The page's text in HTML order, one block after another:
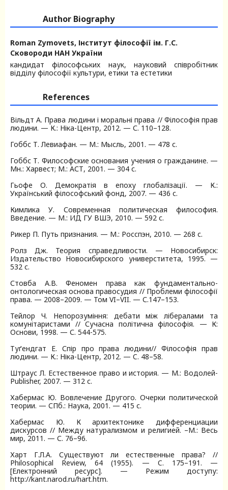
Author Biography
Roman Zymovets, Інститут філософії ім. Г.С.
Сковороди НАН України
кандидат філософських наук, науковий співробітник
відділу філософії культури, етики та естетики
References
Вільдт А. Права людини і моральні права // Філософія прав
людини. — К.: Ніка-Центр, 2012. — С. 110–128.
Гоббс Т. Левиафан. — М.: Мысль, 2001. — 478 с.
Гоббс Т. Философские основания учения о гражданине. —
Мн.: Харвест; М.: АСТ, 2001. — 304 с.
Гьофе О. Демократія в епоху глобалізації. — К.:
Український філософський фонд, 2007. — 436 с.
Кимлика У. Современная политическая философия.
Введение. — М.: ИД ГУ ВШЭ, 2010. — 592 с.
Рикер П. Путь признания. — М.: Росспэн, 2010. — 268 с.
Ролз Дж. Теория справедливости. — Новосибирск:
Издательство Новосибирского универститета, 1995. —
532 с.
Стовба А.В. Феномен права как фундаментально-
онтологическая основа правосудия // Проблеми філософії
права. — 2008–2009. — Том VI–VII. — С.147–153.
Тейлор Ч. Непорозуміння: дебати між лібералами та
комунітаристами // Сучасна політична філософія. — К:
Основи, 1998. — С. 544-575.
Туґендгат Е. Спір про права людини// Філософія прав
людини. — К.: Ніка-Центр, 2012. — C. 48–58.
Штраус Л. Естественное право и история. — М.: Водолей-
Publisher, 2007. — 312 с.
Хабермас Ю. Вовлечение Другого. Очерки политической
теории. — СПб.: Наука, 2001. — 415 с.
Хабермас Ю. К архитектонике дифференциации
дискурсов // Между натурализмом и религией. –М.: Весь
мир, 2011. — С. 76–96.
Харт Г.Л.А. Существуют ли естественные права? //
Philosophical Review, 64 (1955). — C. 175–191. —
[Електронний ресурс]. — Режим доступу:
http://kant.narod.ru/hart.htm.